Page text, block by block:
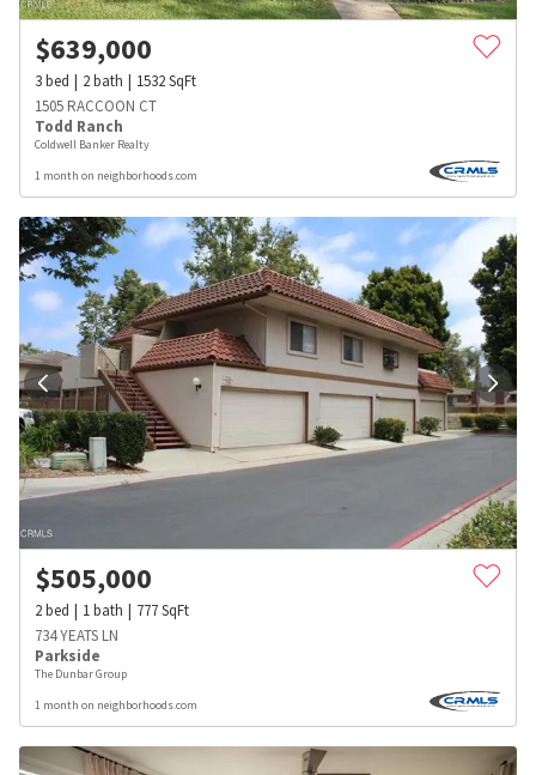
$639,000
3bed 2bath 1532SqFt
1505 RACCOON CT
Todd Ranch
Coldwell Banker Realty
1 month on neighborhoods.com
$505,000
2bed 1bath 777SqFt
734 YEATS LN
Parkside
The Dunbar Group
1 month on neighborhoods.com